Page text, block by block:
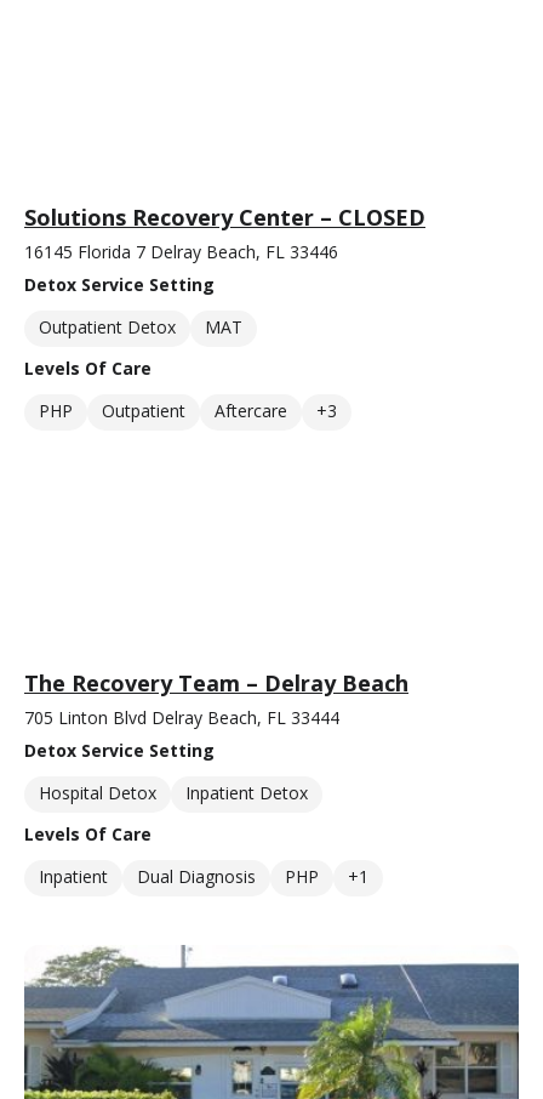
Solutions Recovery Center – CLOSED
16145 Florida 7 Delray Beach, FL 33446
Detox Service Setting
Outpatient Detox
MAT
Levels Of Care
PHP
Outpatient Aftercare +3
The Recovery Team – Delray Beach
705 Linton Blvd Delray Beach, FL 33444
Detox Service Setting
Hospital Detox
Inpatient Detox
Levels Of Care
Inpatient
Dual Diagnosis PHP +1